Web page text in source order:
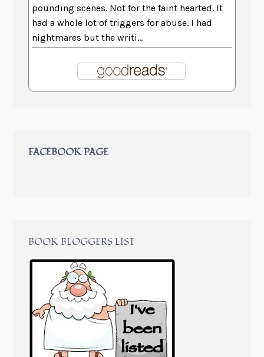
pounding scenes. Not for the faint hearted. It
had a whole lot of triggers for abuse. I had
nightmares but the writi...
FACEBOOK PAGE
BOOK BLOGGERS LIST